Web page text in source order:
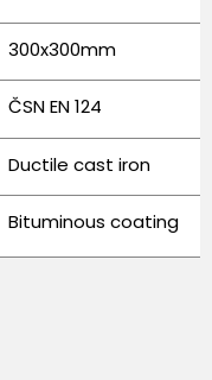
300x300mm
ČSN EN 124
Ductile cast iron
Bituminous coating